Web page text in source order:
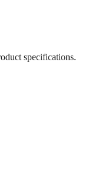
specifications.